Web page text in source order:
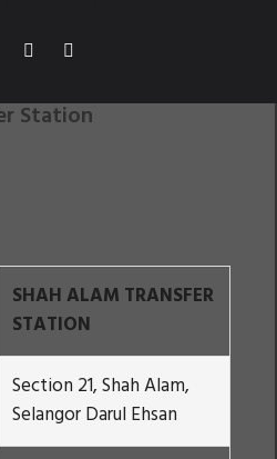
Station
SHAH ALAM TRANSFER
STATION
Section 21, Shah Alam,
Selangor Darul Ehsan